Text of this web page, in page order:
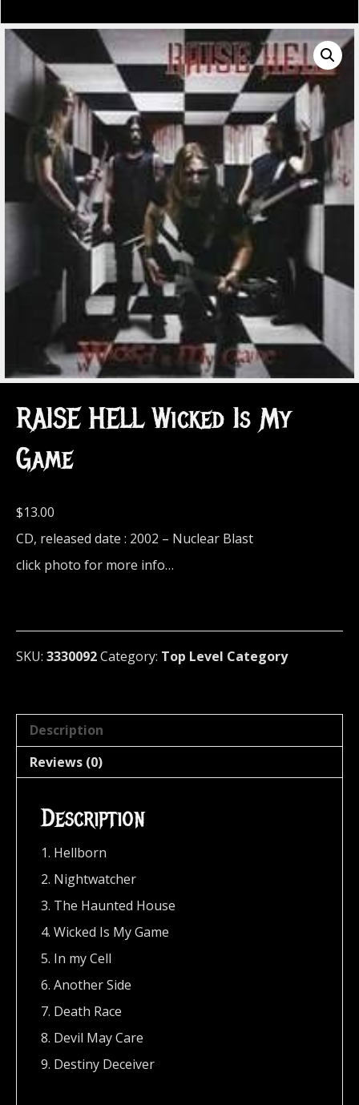
RAISE HELL Wicked Is My
Game
$13.00
CD, released date : 2002 – Nuclear Blast
click photo for more info…
SKU: 3330092Category: Top Level Category
Description
Reviews (0)
Description
1. Hellborn
2. Nightwatcher
3. The Haunted House
4. Wicked Is My Game
5. In my Cell
6. Another Side
7. Death Race
8. Devil May Care
9. Destiny Deceiver